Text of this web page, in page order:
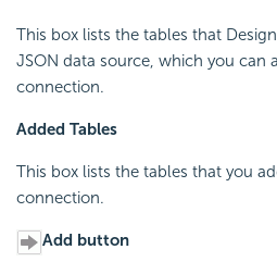
This box lists the tables that
JSON data source, which you can
connection.
Added Tables
This box lists the tables that you
connection.
Add button